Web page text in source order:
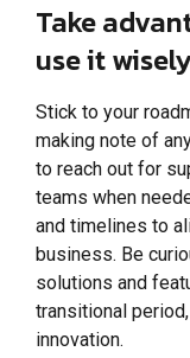
Take
use it
Stick to your
making note of
to reach out for
teams when
and timelines to
business. Be
solutions and
transitional
innovation.